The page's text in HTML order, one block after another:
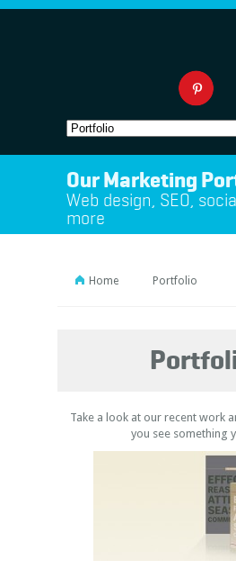
Our Marketing
Web design, SEO,
more
Home Portfolio
Take a look at our recent work
you see something